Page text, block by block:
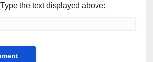
Type the text displayed above: